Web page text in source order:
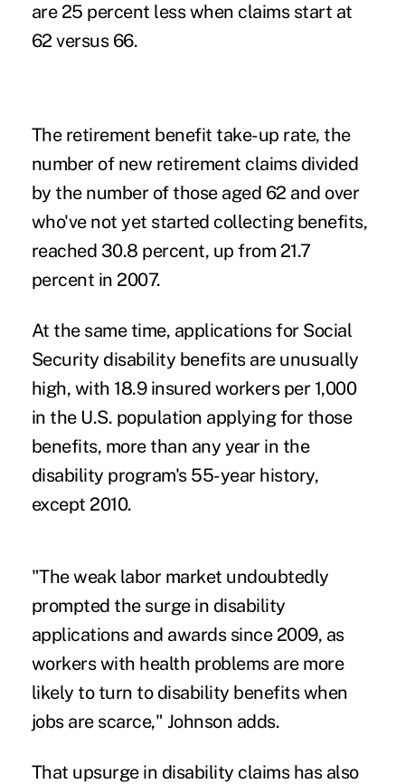
are 25 percent less when claims start at
62 versus 66.
The retirement benefit take-up rate, the
number of new retirement claims divided
by the number of those aged 62 and over
who've not yet started collecting benefits,
reached 30.8 percent, up from 21.7
percent in 2007.
At the same time, applications for Social
Security disability benefits are unusually
high, with 18.9 insured workers per 1,000
in the U.S. population applying for those
benefits, more than any year in the
disability program's 55-year history,
except 2010.
"The weak labor market undoubtedly
prompted the surge in disability
applications and awards since 2009, as
workers with health problems are more
likely to turn to disability benefits when
jobs are scarce," Johnson adds.
That upsurge in disability claims has also